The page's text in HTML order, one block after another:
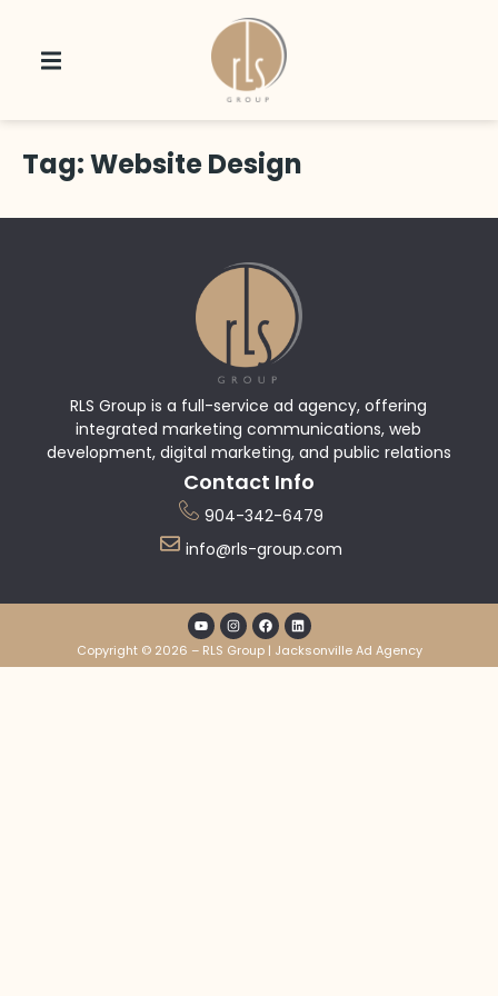
Tag:Website Design
RLS Group is a full-service ad agency, offering
integrated marketing communications, web
development, digital marketing, and public relations
Contact Info
904-342-6479
info@rls-group.com
Copyright © 2026 – RLS Group | Jacksonville Ad Agency